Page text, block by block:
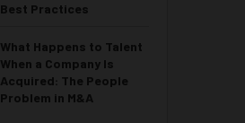
Best Practices
What Happens to Talent
When a Company Is
Acquired: The People
Problem in M&A